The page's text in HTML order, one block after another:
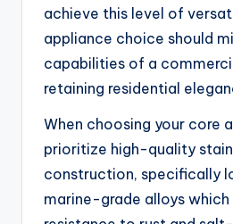
achieve this level of
appliance choice should
capabilities of a
retaining residential
When choosing your core
prioritize high-quality
construction, specifically
marine-grade alloys